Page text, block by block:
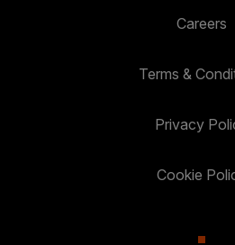
Careers
Terms &
Privacy
Cookie